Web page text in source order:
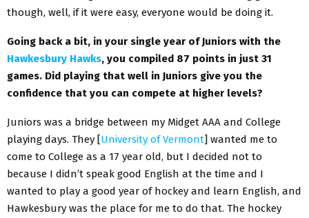
though, well, if it were easy, everyone would be doing it.
Going back a bit, in your single year of Juniors with the
Hawkesbury Hawks, you compiled 87 points in just 31
games. Did playing that well in Juniors give you the
confidence that you can compete at higher levels?
Juniors was a bridge between my Midget AAA and College
playing days. They [University of Vermont] wanted me to
come to College as a 17 year old, but I decided not to
because I didn’t speak good English at the time and I
wanted to play a good year of hockey and learn English, and
Hawkesbury was the place for me to do that. The hockey